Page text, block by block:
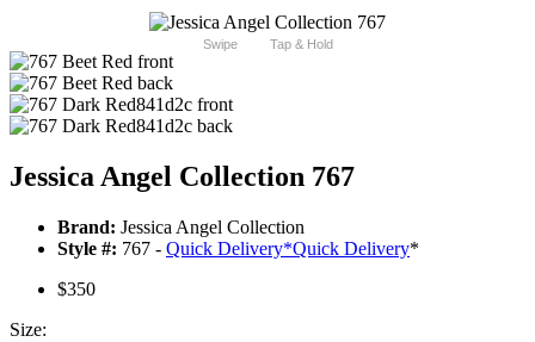
Swipe Tap & Hold
Jessica Angel Collection 767
Brand: Jessica Angel Collection
Style #: 767 - Quick Delivery*Quick Delivery*
$350
Size: